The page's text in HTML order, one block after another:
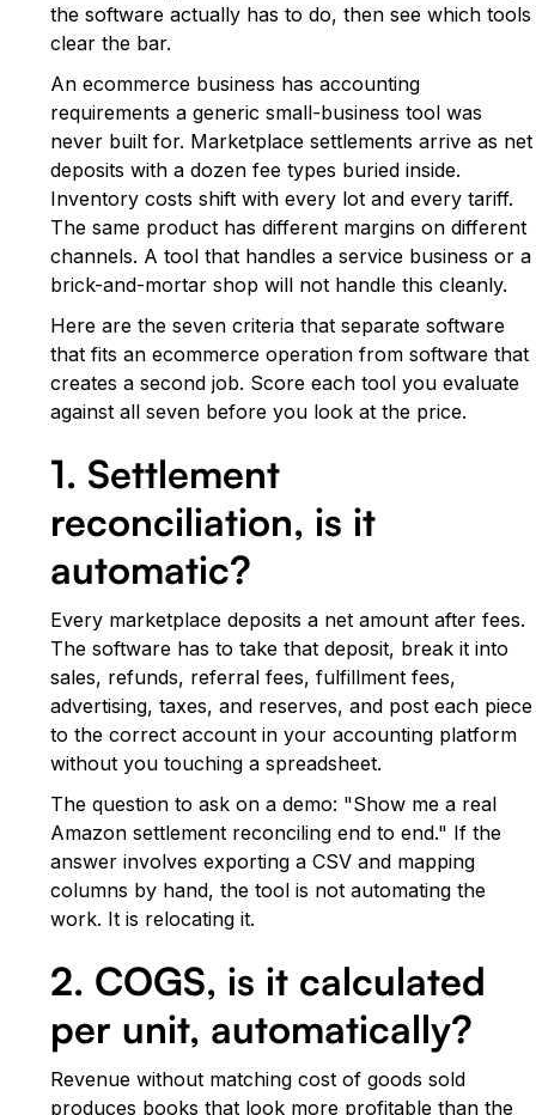
the software actually has to do, then see which tools
clear the bar.
An ecommerce business has accounting
requirements a generic small-business tool was
never built for. Marketplace settlements arrive as net
deposits with a dozen fee types buried inside.
Inventory costs shift with every lot and every tariff.
The same product has different margins on different
channels. A tool that handles a service business or a
brick-and-mortar shop will not handle this cleanly.
Here are the seven criteria that separate software
that fits an ecommerce operation from software that
creates a second job. Score each tool you evaluate
against all seven before you look at the price.
1. Settlement
reconciliation, is it
automatic?
Every marketplace deposits a net amount after fees.
The software has to take that deposit, break it into
sales, refunds, referral fees, fulfillment fees,
advertising, taxes, and reserves, and post each piece
to the correct account in your accounting platform
without you touching a spreadsheet.
The question to ask on a demo: "Show me a real
Amazon settlement reconciling end to end." If the
answer involves exporting a CSV and mapping
columns by hand, the tool is not automating the
work. It is relocating it.
2. COGS, is it calculated
per unit, automatically?
Revenue without matching cost of goods sold
produces books that look more profitable than the